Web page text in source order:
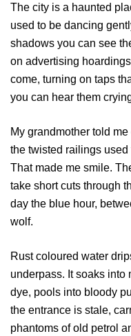
The city is a haunted
used to be dancing
shadows you can see
on advertising
come, turning on taps
you can hear them
My grandmother told
the twisted railings
That made me smile.
take short cuts through
day the blue hour,
wolf.
Rust coloured water
underpass. It soaks into
dye, pools into bloody
the entrance is stale,
phantoms of old petrol